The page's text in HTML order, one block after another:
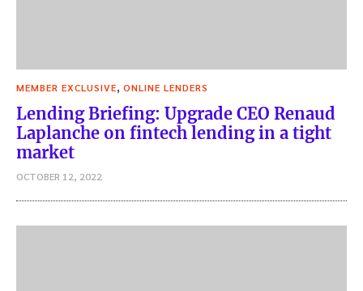
MEMBER EXCLUSIVE ONLINE LENDERS
Lending Briefing: Upgrade CEO Renaud
Laplanche on fintech lending in a tight
market
OCTOBER 12, 2022